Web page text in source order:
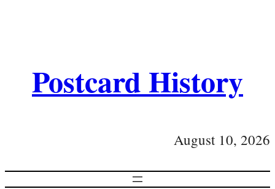
Postcard History
August 10, 2026